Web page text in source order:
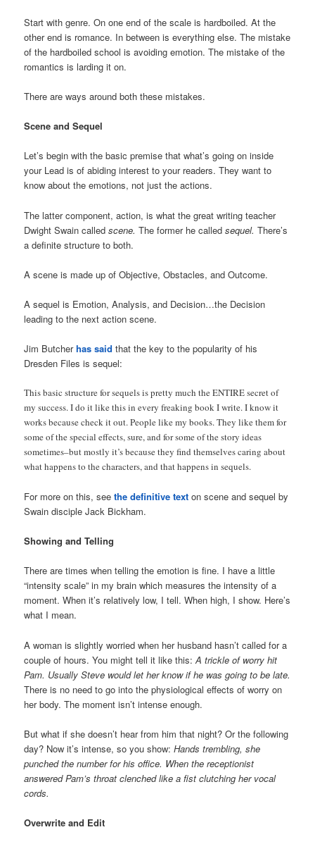
Start with genre. On one end of the scale is hardboiled. At the
other end is romance. In between is everything else. The mistake
of the hardboiled school is avoiding emotion. The mistake of the
romantics is larding it on.
There are ways around both these mistakes.
Scene and Sequel
Let’s begin with the basic premise that what’s going on inside
your Lead is of abiding interest to your readers. They want to
know about the emotions, not just the actions.
The latter component, action, is what the great writing teacher
Dwight Swain calledscene. The former he calledsequel. There’s
a definite structure to both.
A scene is made up of Objective, Obstacles, and Outcome.
A sequel is Emotion, Analysis, and Decision…the Decision
leading to the next action scene.
Jim Butcherhas said that the key to the popularity of his
Dresden Files is sequel:
This basic structure for sequels is pretty much the ENTIRE secret of
my success. I do it like this in every freaking book I write. I know it
works because check it out. People like my books. They like them for
some of the special effects, sure, and for some of the story ideas
sometimes–but mostly it’s because they find themselves caring about
what happens to the characters, and that happens in sequels.
For more on this, seethe definitive text on scene and sequel by
Swain disciple Jack Bickham.
Showing and Telling
There are times when telling the emotion is fine. I have a little
“intensity scale” in my brain which measures the intensity of a
moment. When it’s relatively low, I tell. When high, I show. Here’s
what I mean.
A woman is slightly worried when her husband hasn’t called for a
couple of hours. You might tell it like this:A trickle of worry hit
Pam. Usually Steve would let her know if he was going to be late.
There is no need to go into the physiological effects of worry on
her body. The moment isn’t intense enough.
But what if she doesn’t hear from him that night? Or the following
day? Now it’s intense, so you show:Hands trembling, she
punched the number for his office. When the receptionist
answered Pam’s throat clenched like a fist clutching her vocal
cords.
Overwrite and Edit